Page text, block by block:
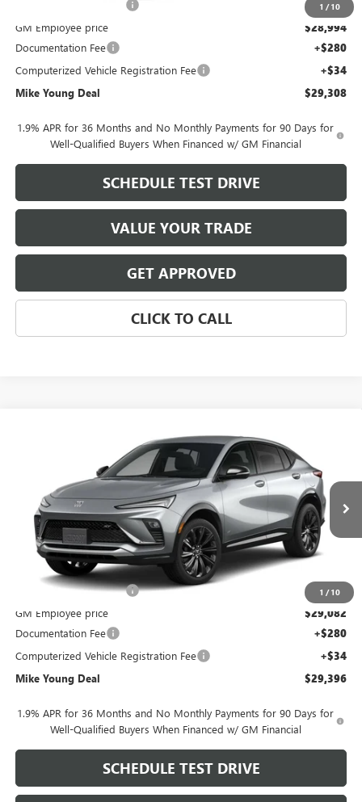
1 / 10
-$1,896
GM Employee price $28,994
Documentation Fee +$280
Computerized Vehicle Registration Fee +$34
Mike Young Deal $29,308
1.9% APR for 36 Months and No Monthly Payments for 90 Days for
Well-Qualified Buyers When Financed w/ GM Financial
SCHEDULE TEST DRIVE
VALUE YOUR TRADE
GET APPROVED
CLICK TO CALL
1 / 10
BUICK ENVISTASPORT TOURING
KL47LBEP9TB283766Model:4TR58
In Transit Ext. Int.
$29,396
MIKE YOUNG DEAL
Less
GM Employee Discount -$2,028
GM Employee price $29,082
Documentation Fee +$280
Computerized Vehicle Registration Fee +$34
Mike Young Deal $29,396
1.9% APR for 36 Months and No Monthly Payments for 90 Days for
Well-Qualified Buyers When Financed w/ GM Financial
SCHEDULE TEST DRIVE